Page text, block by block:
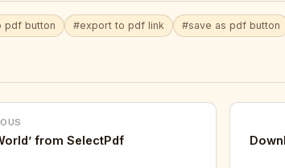
pdf button #export to pdf link #save as pdf button
from SelectPdf